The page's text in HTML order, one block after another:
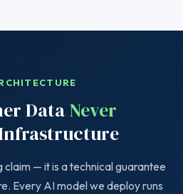
DataNever
claim — it is a technical guarantee
Every AI model we deploy runs